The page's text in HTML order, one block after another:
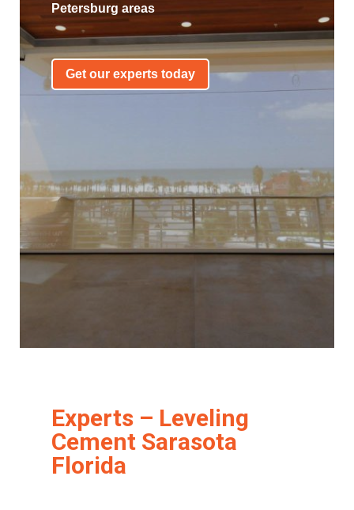
Petersburg areas
Get our experts today
Experts – Leveling
Cement Sarasota
Florida